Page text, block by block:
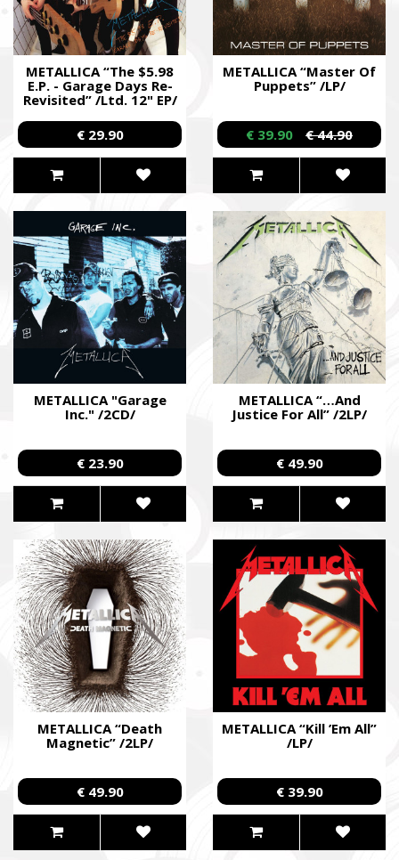
METALLICA “The $5.98
E.P. - Garage Days Re-
Revisited” /Ltd. 12" EP/
€ 29.90
METALLICA “Master Of
Puppets” /LP/
€ 39.90 € 44.90
METALLICA "Garage
Inc." /2CD/
€ 23.90
METALLICA “…And
Justice For All” /2LP/
€ 49.90
METALLICA “Death
Magnetic” /2LP/
€ 49.90
METALLICA “Kill ’Em All”
/LP/
€ 39.90